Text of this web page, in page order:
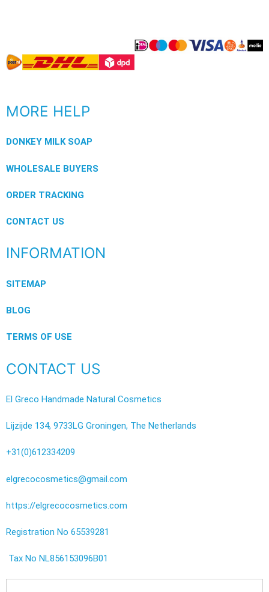
MORE HELP
DONKEY MILK SOAP
WHOLESALE BUYERS
ORDER TRACKING
CONTACT US
INFORMATION
SITEMAP
BLOG
TERMS OF USE
CONTACT US
El Greco Handmade Natural Cosmetics
Lijzijde 134, 9733LG Groningen, The Netherlands
+31(0)612334209
elgrecocosmetics@gmail.com
https://elgrecocosmetics.com
Registration No 65539281
Tax No NL856153096B01